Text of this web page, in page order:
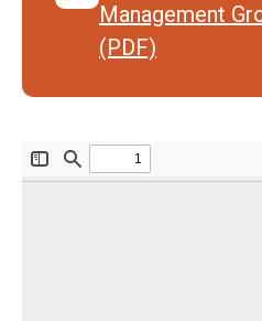
Management
(PDF)
Document